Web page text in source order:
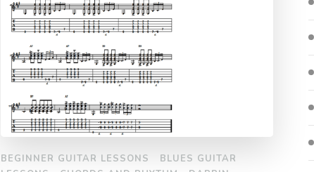
BEGINNER GUITAR LESSONS
BLUES GUITAR